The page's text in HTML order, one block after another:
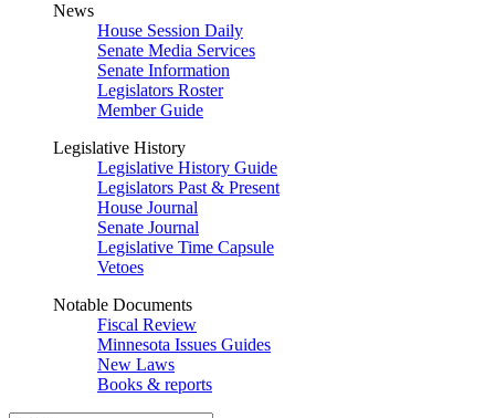
News
House Session Daily
Senate Media Services
Senate Information
Legislators Roster
Member Guide
Legislative History
Legislative History Guide
Legislators Past & Present
House Journal
Senate Journal
Legislative Time Capsule
Vetoes
Notable Documents
Fiscal Review
Minnesota Issues Guides
New Laws
Books & reports